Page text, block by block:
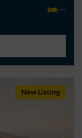
---
New Listing